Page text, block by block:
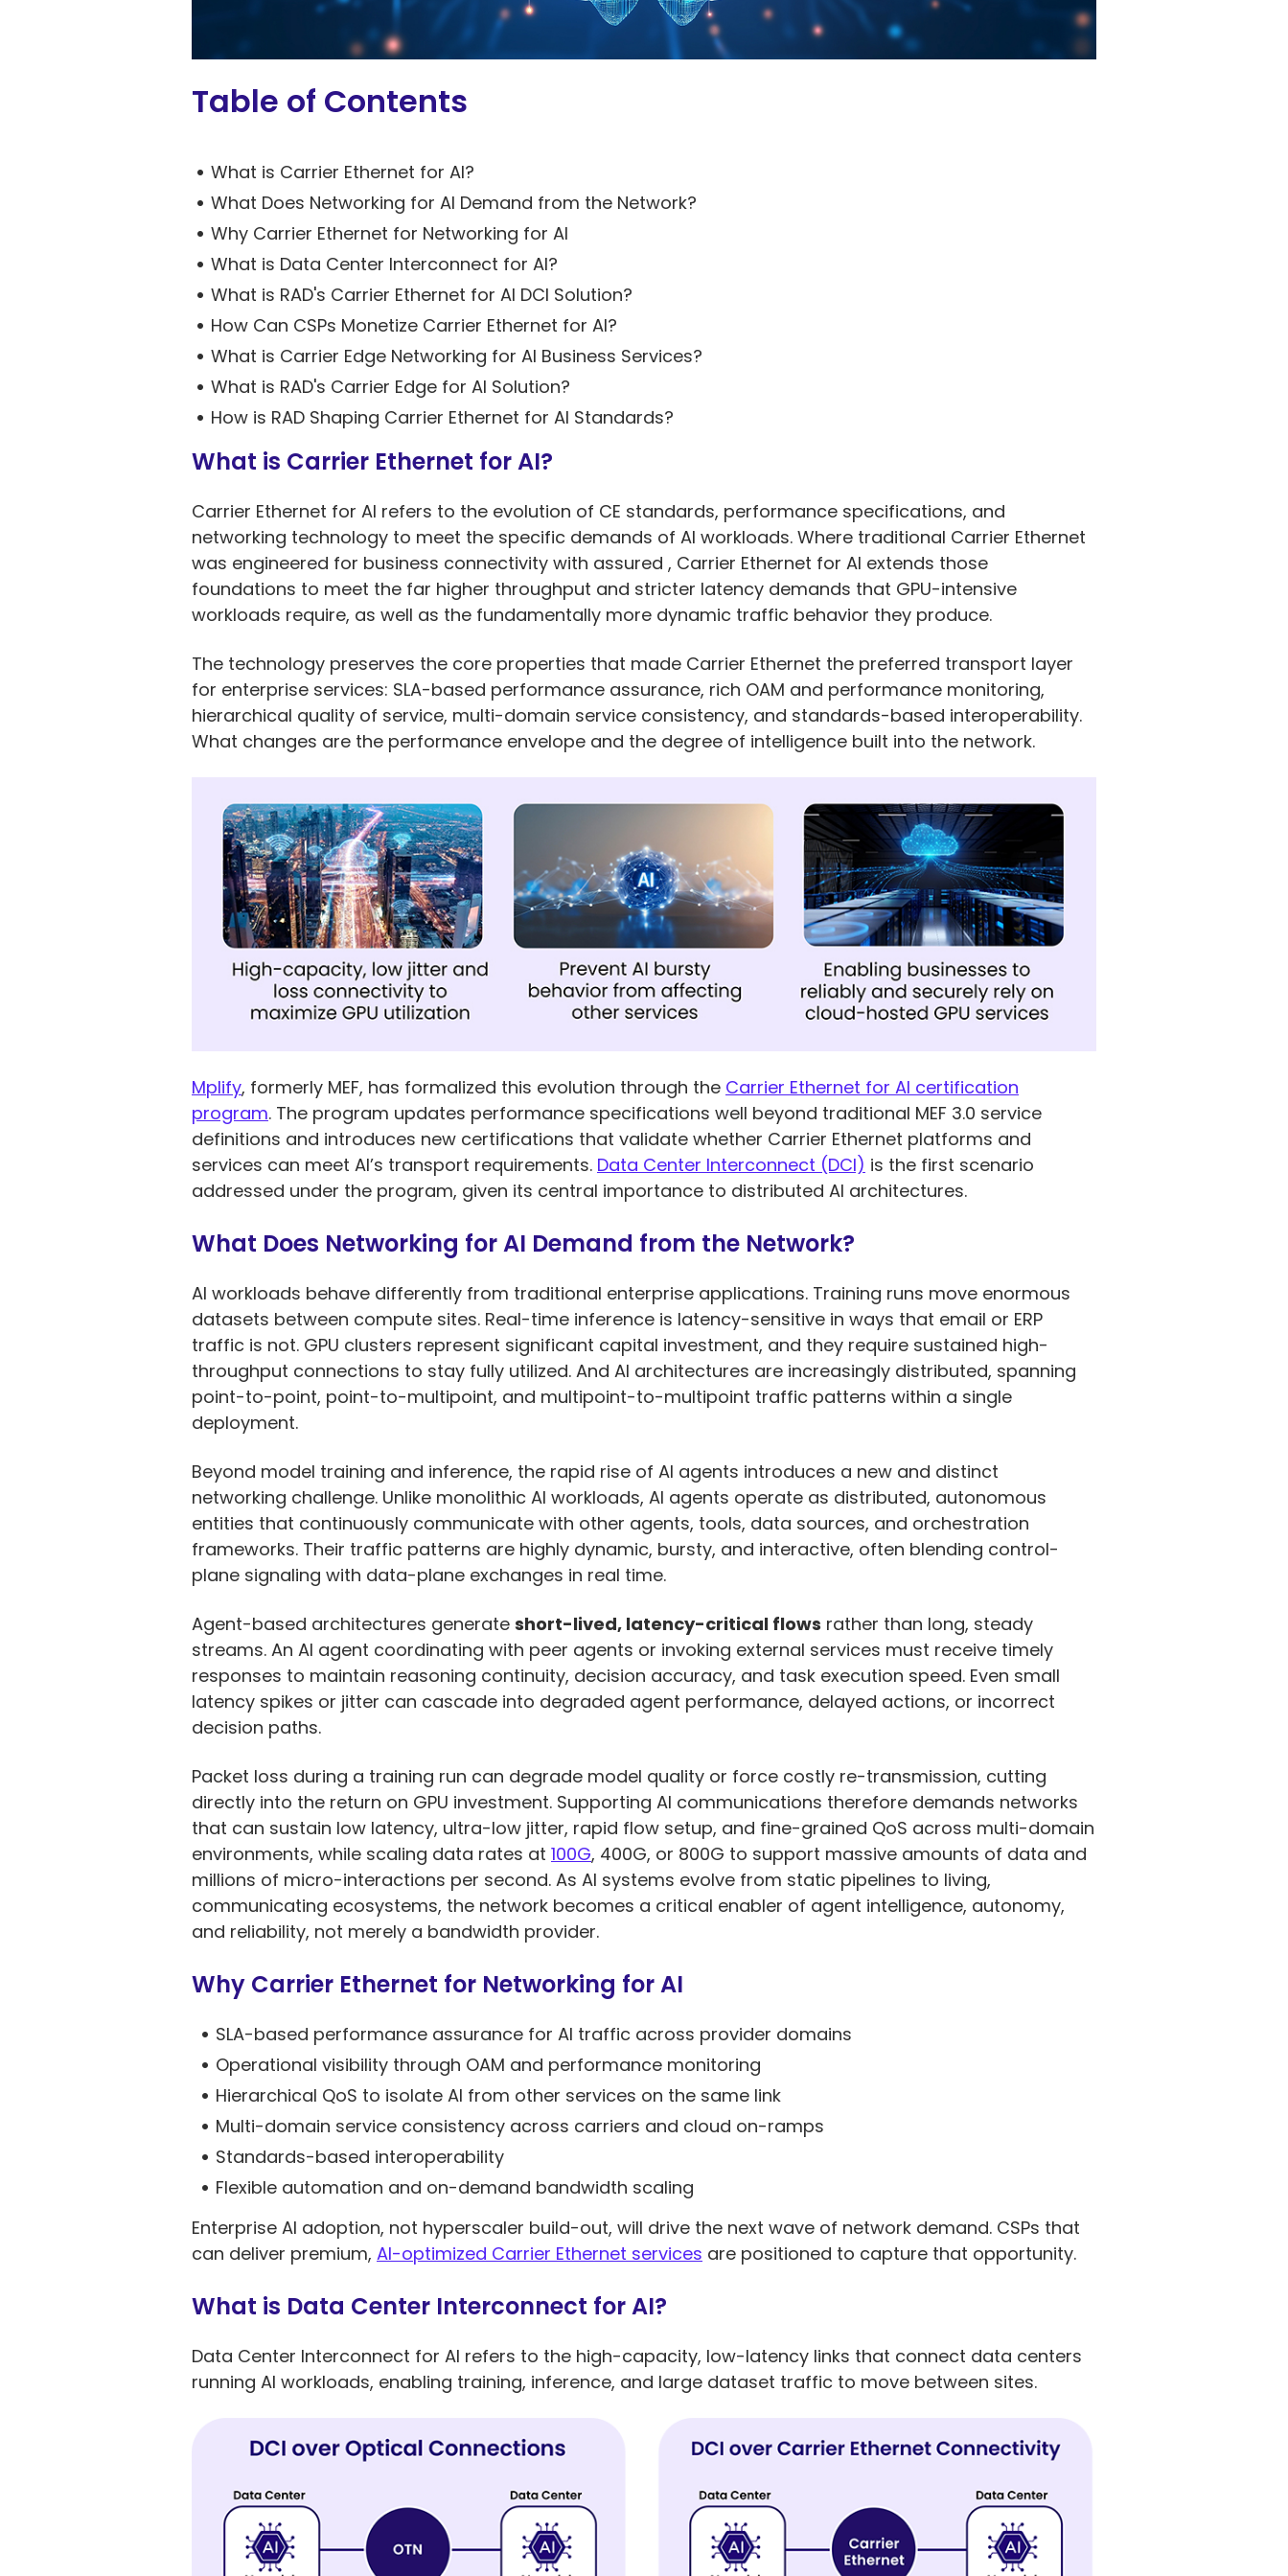
5G Network
Critical
Network
Table of Contents
What is Carrier Ethernet for AI?
What Does Networking for AI Demand from the Network?
Why Carrier Ethernet for Networking for AI
What is Data Center Interconnect for AI?
What is RAD's Carrier Ethernet for AI DCI Solution?
How Can CSPs Monetize Carrier Ethernet for AI?
What is Carrier Edge Networking for AI Business Services?
What is RAD's Carrier Edge for AI Solution?
How is RAD Shaping Carrier Ethernet for AI Standards?
What is Carrier Ethernet for AI?
Carrier Ethernet for AI refers to the evolution of CE standards, performance specifications, and
networking technology to meet the specific demands of AI workloads. Where traditional Carrier Ethernet
was engineered for business connectivity with assured , Carrier Ethernet for AI extends those
foundations to meet the far higher throughput and stricter latency demands that GPU-intensive
workloads require, as well as the fundamentally more dynamic traffic behavior they produce.
The technology preserves the core properties that made Carrier Ethernet the preferred transport layer
for enterprise services: SLA-based performance assurance, rich OAM and performance monitoring,
hierarchical quality of service, multi-domain service consistency, and standards-based interoperability.
What changes are the performance envelope and the degree of intelligence built into the network.
Mplify, formerly MEF, has formalized this evolution through the Carrier Ethernet for AI certification
program. The program updates performance specifications well beyond traditional MEF 3.0 service
definitions and introduces new certifications that validate whether Carrier Ethernet platforms and
services can meet AI’s transport requirements. Data Center Interconnect (DCI) is the first scenario
addressed under the program, given its central importance to distributed AI architectures.
What Does Networking for AI Demand from the Network?
AI workloads behave differently from traditional enterprise applications. Training runs move enormous
datasets between compute sites. Real-time inference is latency-sensitive in ways that email or ERP
traffic is not. GPU clusters represent significant capital investment, and they require sustained high-
throughput connections to stay fully utilized. And AI architectures are increasingly distributed, spanning
point-to-point, point-to-multipoint, and multipoint-to-multipoint traffic patterns within a single
deployment.
Beyond model training and inference, the rapid rise of AI agents introduces a new and distinct
networking challenge. Unlike monolithic AI workloads, AI agents operate as distributed, autonomous
entities that continuously communicate with other agents, tools, data sources, and orchestration
frameworks. Their traffic patterns are highly dynamic, bursty, and interactive, often blending control-
plane signaling with data-plane exchanges in real time.
Agent-based architectures generate short-lived, latency-critical flows rather than long, steady
streams. An AI agent coordinating with peer agents or invoking external services must receive timely
responses to maintain reasoning continuity, decision accuracy, and task execution speed. Even small
latency spikes or jitter can cascade into degraded agent performance, delayed actions, or incorrect
decision paths.
Packet loss during a training run can degrade model quality or force costly re-transmission, cutting
directly into the return on GPU investment. Supporting AI communications therefore demands networks
that can sustain low latency, ultra-low jitter, rapid flow setup, and fine-grained QoS across multi-domain
environments, while scaling data rates at 100G, 400G, or 800G to support massive amounts of data and
millions of micro-interactions per second. As AI systems evolve from static pipelines to living,
communicating ecosystems, the network becomes a critical enabler of agent intelligence, autonomy,
and reliability, not merely a bandwidth provider.
Why Carrier Ethernet for Networking for AI
SLA-based performance assurance for AI traffic across provider domains
Operational visibility through OAM and performance monitoring
Hierarchical QoS to isolate AI from other services on the same link
Multi-domain service consistency across carriers and cloud on-ramps
Standards-based interoperability
Flexible automation and on-demand bandwidth scaling
Enterprise AI adoption, not hyperscaler build-out, will drive the next wave of network demand. CSPs that
can deliver premium, AI-optimized Carrier Ethernet services are positioned to capture that opportunity.
What is Data Center Interconnect for AI?
Data Center Interconnect for AI refers to the high-capacity, low-latency links that connect data centers
running AI workloads, enabling training, inference, and large dataset traffic to move between sites.